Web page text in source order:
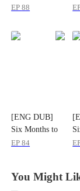
Triumph
EP88
[ENG DUB]
Six Months to
Triumph
EP84
You Might